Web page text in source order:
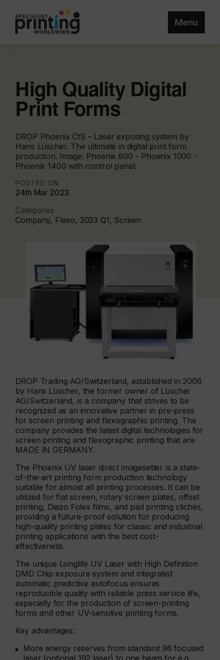
Menu
High Quality Digital
Print Forms
DROP Phoenix CtS – Laser exposing system by
Hans Lüscher. The ultimate in digital print form
production. Image: Phoenix 800 - Phoenix 1000 -
Phoenix 1400 with control panel.
POSTED ON
24th Mar 2023
Categories
Company, Flexo, 2023 Q1, Screen
DROP Trading AG/Switzerland, established in 2006
by Hans Lüscher, the former owner of Lüscher
AG/Switzerland, is a company that strives to be
recognized as an innovative partner in pre-press
for screen printing and flexographic printing. The
company provides the latest digital technologies for
screen printing and flexographic printing that are
MADE IN GERMANY.
The Phoenix UV laser direct imagesetter is a state-
of-the-art printing form production technology
suitable for almost all printing processes. It can be
utilized for flat screen, rotary screen plates, offset
printing, Diazo Folex films, and pad printing clichés,
providing a future-proof solution for producing
high-quality printing plates for classic and industrial
printing applications with the best cost-
effectiveness.
The unique Longlife UV Laser with High Definition
DMD Chip exposure system and integrated
automatic predictive autofocus ensures
reproducible quality with reliable press service life,
especially for the production of screen-printing
forms and other UV-sensitive printing forms.
Key advantages:
More energy reserves from standard 96 focused